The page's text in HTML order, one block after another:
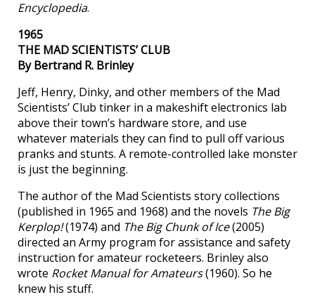
Encyclopedia.
1965
THE MAD SCIENTISTS’ CLUB
By Bertrand R. Brinley
Jeff, Henry, Dinky, and other members of the Mad
Scientists’ Club tinker in a makeshift electronics lab
above their town’s hardware store, and use
whatever materials they can find to pull off various
pranks and stunts. A remote-controlled lake monster
is just the beginning.
The author of the Mad Scientists story collections
(published in 1965 and 1968) and the novels The Big
Kerplop!(1974) and The Big Chunk of Ice(2005)
directed an Army program for assistance and safety
instruction for amateur rocketeers. Brinley also
wrote Rocket Manual for Amateurs(1960). So he
knew his stuff.